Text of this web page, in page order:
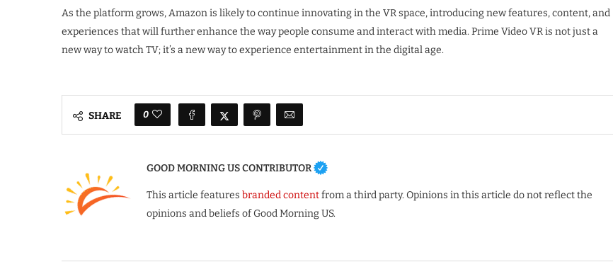
As the platform grows, Amazon is likely to continue innovating in the VR space, introducing new features, content, and
experiences that will further enhance the way people consume and interact with media. Prime Video VR is not just a
new way to watch TV; it’s a new way to experience entertainment in the digital age.
SHARE 0
GOOD MORNING US CONTRIBUTOR
This article features branded contentfrom a third party. Opinions in this article do not reflect the
opinions and beliefs of Good Morning US.